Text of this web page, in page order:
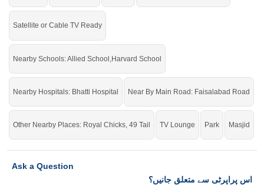
Satellite or Cable TV Ready
Nearby Schools: Allied School,Harvard School
Nearby Hospitals: Bhatti Hospital Near By Main Road: Faisalabad Road
Other Nearby Places: Royal Chicks, 49 Tail TV Lounge Park Masjid
Ask a Question
اس پراپرٹی سے متعلق جانیں؟